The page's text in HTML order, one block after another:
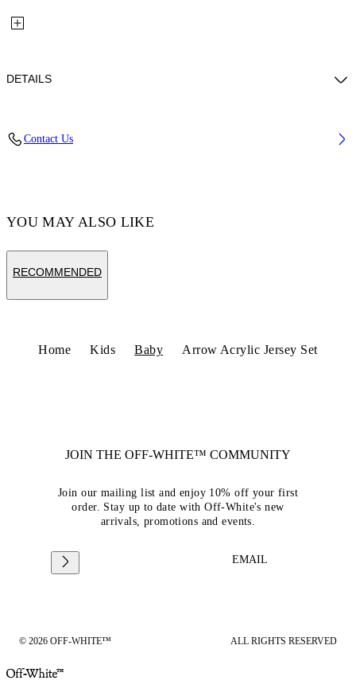
DETAILS
Contact Us
YOU MAY ALSO LIKE
RECOMMENDED
Home Kids Baby Arrow Acrylic Jersey Set
JOIN THE OFF-WHITE™ COMMUNITY
Join our mailing list and enjoy 10% off your first
order. Stay up to date with Off-White's new
arrivals, promotions and events.
EMAIL
© 2026 OFF-WHITE™ ALL RIGHTS RESERVED